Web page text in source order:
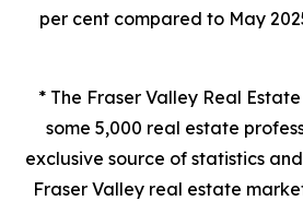
per cent compared to May
* The Fraser Valley Real
some 5,000 real estate
exclusive source of statistics
Fraser Valley real estate